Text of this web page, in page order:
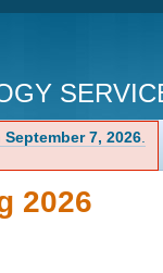
7, 2026
2026